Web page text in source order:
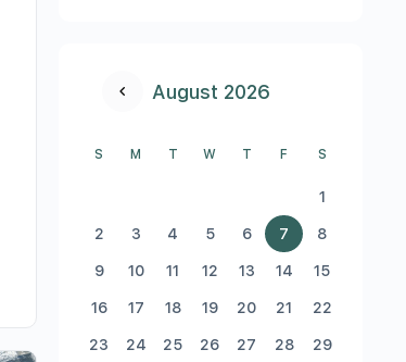
August 2026
S M T W T F S
1
2 3 4 5 6 7 8
9 10 11 12 13 14 15
16 17 18 19 20 21 22
23 24 25 26 27 28 29